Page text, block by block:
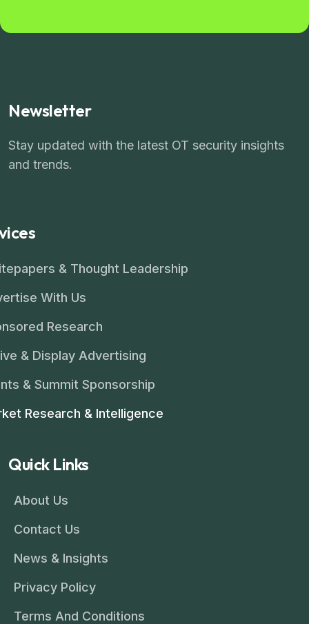
Newsletter
Stay updated with the latest OT security insights
and trends.
& Thought Leadership
With Us
Research
& Display Advertising
& Summit Sponsorship
Research & Intelligence
Quick Links
About Us
Contact Us
News & Insights
Privacy Policy
Terms And Conditions